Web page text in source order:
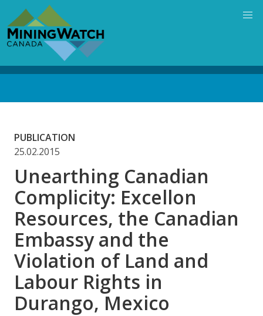
main
content
PUBLICATION
25.02.2015
Unearthing Canadian
Complicity: Excellon
Resources, the Canadian
Embassy and the
Violation of Land and
Labour Rights in
Durango, Mexico